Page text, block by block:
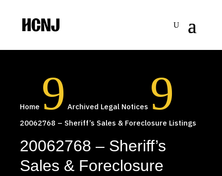
Content
Home 9 Archived Legal Notices 9
20062768 – Sheriff’s Sales & Foreclosure Listings
20062768 – Sheriff’s
Sales & Foreclosure